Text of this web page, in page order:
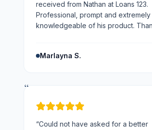
received from Nathan at Loans 123.
Professional, prompt and extremely
knowledgeable of his product.
Marlayna S.
“
“Could not have asked for a better